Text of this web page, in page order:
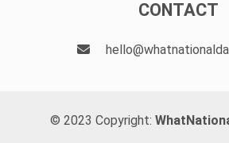
CONTACT
© 2023 Copyright: